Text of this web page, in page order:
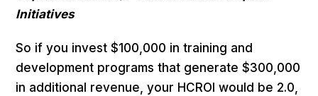
Initiatives
So if you invest $100,000 in training and
development programs that generate $300,000
in additional revenue, your HCROI would be 2.0,